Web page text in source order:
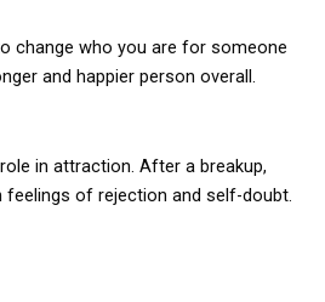
change who you are for someone
and happier person overall.
in attraction. After a breakup,
feelings of rejection and self-doubt.